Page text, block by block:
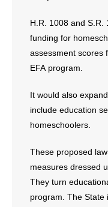
H.R. 1008 and S.R.
funding for
assessment scores
EFA program.
It would also
include education
homeschoolers.
These proposed
measures dressed
They turn
program. The State